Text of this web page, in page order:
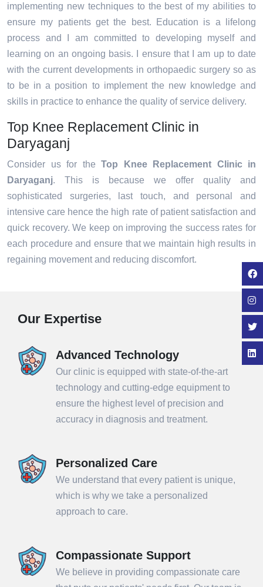
implementing new techniques to the best of my abilities to
ensure my patients get the best. Education is a lifelong
process and I am committed to developing myself and
learning on an ongoing basis. I ensure that I am up to date
with the current developments in orthopaedic surgery so as
to be in a position to implement the new knowledge and
skills in practice to enhance the quality of service delivery.
Top Knee Replacement Clinic in
Daryaganj
Consider us for the Top Knee Replacement Clinic in
Daryaganj. This is because we offer quality and
sophisticated surgeries, last touch, and personal and
intensive care hence the high rate of patient satisfaction and
quick recovery. We keep on improving the success rates for
each procedure and ensure that we maintain high results in
regaining movement and reducing discomfort.
Our Expertise
Advanced Technology
Our clinic is equipped with state-of-the-art
technology and cutting-edge equipment to
ensure the highest level of precision and
accuracy in diagnosis and treatment.
Personalized Care
We understand that every patient is unique,
which is why we take a personalized
approach to care.
Compassionate Support
We believe in providing compassionate care